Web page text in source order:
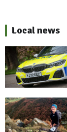
Local news